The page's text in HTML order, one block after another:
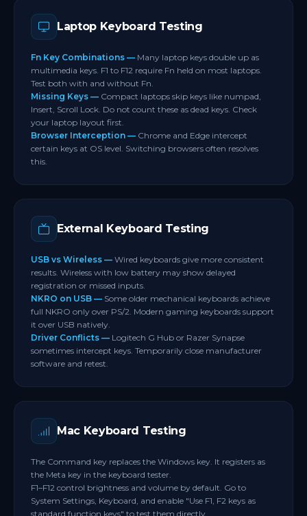
If only one side of a modifier key fails after a
driver update contact your manufacturer for
warranty support.
Laptop Keyboard Testing
Fn Key Combinations — Many laptop keys double up as
multimedia keys. F1 to F12 require Fn held on most laptops.
Test both with and without Fn.
Missing Keys — Compact laptops skip keys like numpad,
Insert, Scroll Lock. Do not count these as dead keys. Check
your laptop layout first.
Browser Interception — Chrome and Edge intercept
certain keys at OS level. Switching browsers often resolves
this.
External Keyboard Testing
USB vs Wireless — Wired keyboards give more consistent
results. Wireless with low battery may show delayed
registration or missed inputs.
NKRO on USB — Some older mechanical keyboards achieve
full NKRO only over PS/2. Modern gaming keyboards support
it over USB natively.
Driver Conflicts — Logitech G Hub or Razer Synapse
sometimes intercept keys. Temporarily close manufacturer
software and retest.
Mac Keyboard Testing
The Command key replaces the Windows key. It registers as
the Meta key in the keyboard tester.
F1–F12 control brightness and volume by default. Go to
System Settings, Keyboard, and enable "Use F1, F2 keys as
standard function keys" to test them directly.